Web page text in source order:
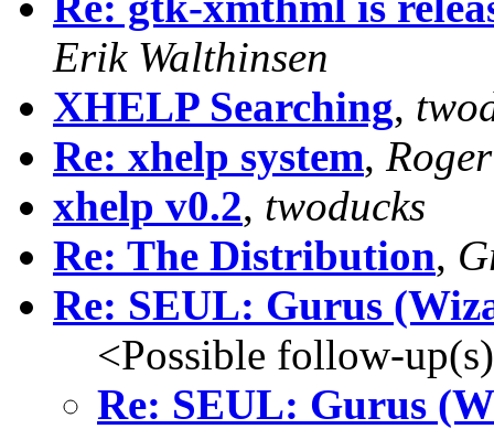
Erik Walthinsen
XHELP Searching,
Re: xhelp system,
xhelp v0.2, twoducks
Re: The Distribution,
Re: SEUL: Gurus
<Possible follow-
Re: SEUL: Gurus